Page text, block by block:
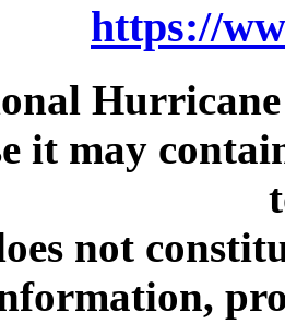
https://
it may
not